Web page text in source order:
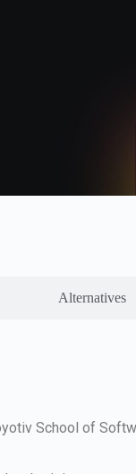
Alternatives
School of